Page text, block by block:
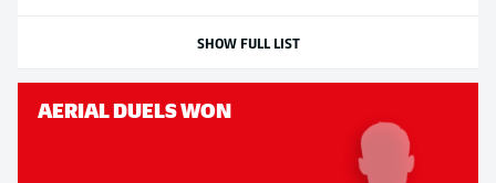
SHOW FULL LIST
AERIAL DUELS WON